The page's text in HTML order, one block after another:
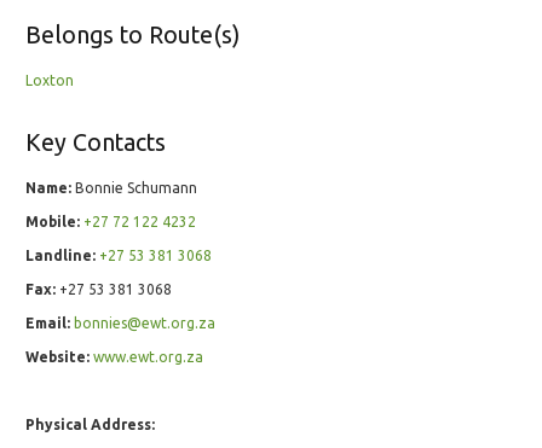
Belongs to Route(s)
Loxton
Key Contacts
Name: Bonnie Schumann
Mobile: +27 72 122 4232
Landline: +27 53 381 3068
Fax: +27 53 381 3068
Email: bonnies@ewt.org.za
Website: www.ewt.org.za
Physical Address: